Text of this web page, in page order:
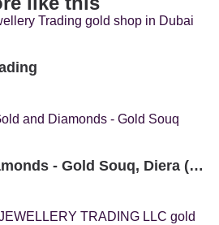
Rizan Gold and Diamonds - Gold Souq, Diera (Branch 3)